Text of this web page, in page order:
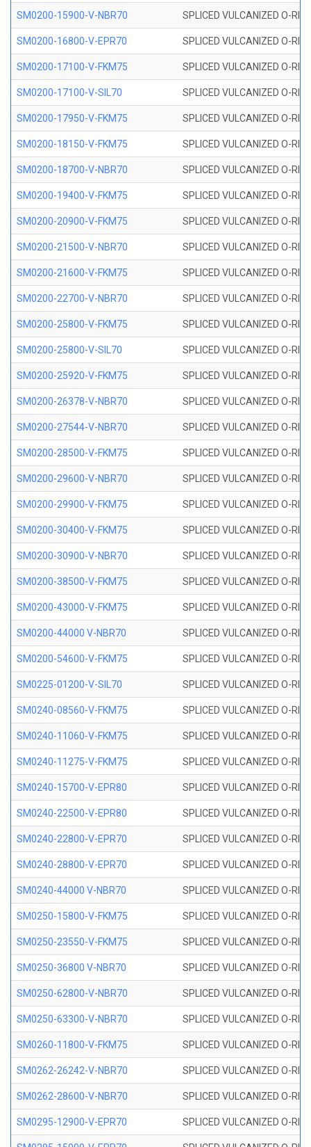
SM0200-15900-V-NBR70 SPLICED VULCANIZED O-
SM0200-16800-V-EPR70 SPLICED VULCANIZED O-
SM0200-17100-V-FKM75 SPLICED VULCANIZED O-
SM0200-17100-V-SIL70 SPLICED VULCANIZED O-
SM0200-17950-V-FKM75 SPLICED VULCANIZED O-
SM0200-18150-V-FKM75 SPLICED VULCANIZED O-
SM0200-18700-V-NBR70 SPLICED VULCANIZED O-
SM0200-19400-V-FKM75 SPLICED VULCANIZED O-
SM0200-20900-V-FKM75 SPLICED VULCANIZED O-
SM0200-21500-V-NBR70 SPLICED VULCANIZED O-
SM0200-21600-V-FKM75 SPLICED VULCANIZED O-
SM0200-22700-V-NBR70 SPLICED VULCANIZED O-
SM0200-25800-V-FKM75 SPLICED VULCANIZED O-
SM0200-25800-V-SIL70 SPLICED VULCANIZED O-
SM0200-25920-V-FKM75 SPLICED VULCANIZED O-
SM0200-26378-V-NBR70 SPLICED VULCANIZED O-
SM0200-27544-V-NBR70 SPLICED VULCANIZED O-
SM0200-28500-V-FKM75 SPLICED VULCANIZED O-
SM0200-29600-V-NBR70 SPLICED VULCANIZED O-
SM0200-29900-V-FKM75 SPLICED VULCANIZED O-
SM0200-30400-V-FKM75 SPLICED VULCANIZED O-
SM0200-30900-V-NBR70 SPLICED VULCANIZED O-
SM0200-38500-V-FKM75 SPLICED VULCANIZED O-
SM0200-43000-V-FKM75 SPLICED VULCANIZED O-
SM0200-44000 V-NBR70 SPLICED VULCANIZED O-
SM0200-54600-V-FKM75 SPLICED VULCANIZED O-
SM0225-01200-V-SIL70 SPLICED VULCANIZED O-
SM0240-08560-V-FKM75 SPLICED VULCANIZED O-
SM0240-11060-V-FKM75 SPLICED VULCANIZED O-
SM0240-11275-V-FKM75 SPLICED VULCANIZED O-
SM0240-15700-V-EPR80 SPLICED VULCANIZED O-
SM0240-22500-V-EPR80 SPLICED VULCANIZED O-
SM0240-22800-V-EPR70 SPLICED VULCANIZED O-
SM0240-28800-V-EPR70 SPLICED VULCANIZED O-
SM0240-44000 V-NBR70 SPLICED VULCANIZED O-
SM0250-15800-V-FKM75 SPLICED VULCANIZED O-
SM0250-23550-V-FKM75 SPLICED VULCANIZED O-
SM0250-36800 V-NBR70 SPLICED VULCANIZED O-
SM0250-62800-V-NBR70 SPLICED VULCANIZED O-
SM0250-63300-V-NBR70 SPLICED VULCANIZED O-
SM0260-11800-V-FKM75 SPLICED VULCANIZED O-
SM0262-26242-V-NBR70 SPLICED VULCANIZED O-
SM0262-28600-V-NBR70 SPLICED VULCANIZED O-
SM0295-12900-V-EPR70 SPLICED VULCANIZED O-